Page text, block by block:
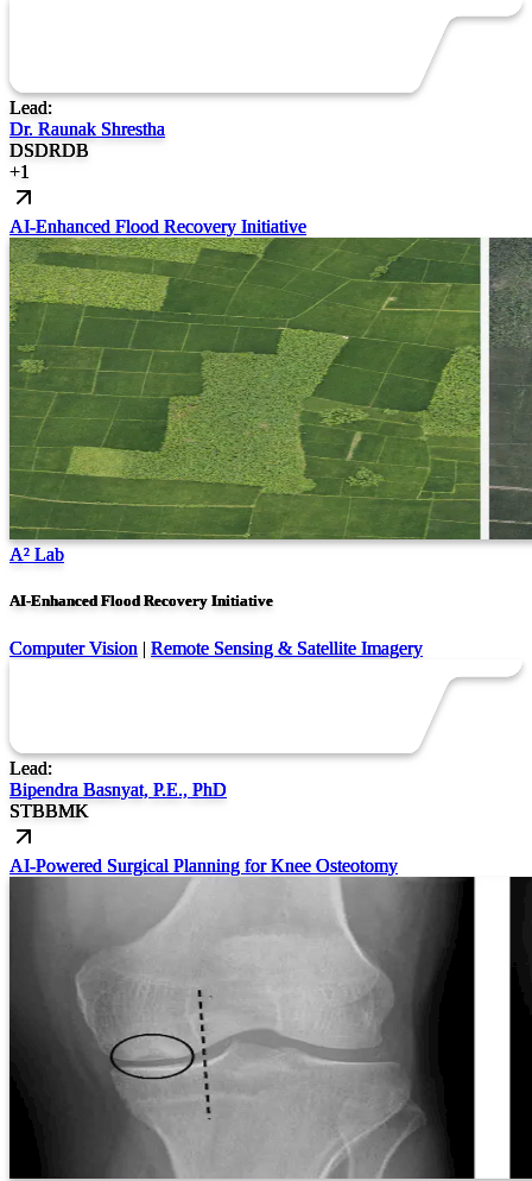
Lead:
Dr. Raunak Shrestha
DSDRDB
+1
AI-Enhanced Flood Recovery Initiative
A² Lab
AI-Enhanced Flood Recovery Initiative
Computer Vision | Remote Sensing & Satellite Imagery
Lead:
Bipendra Basnyat, P.E., PhD
STBBMK
AI-Powered Surgical Planning for Knee Osteotomy